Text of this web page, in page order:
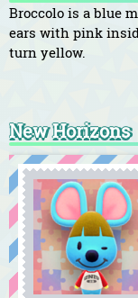
Broccolo is a blue
ears with pink
turn yellow.
New Horizons